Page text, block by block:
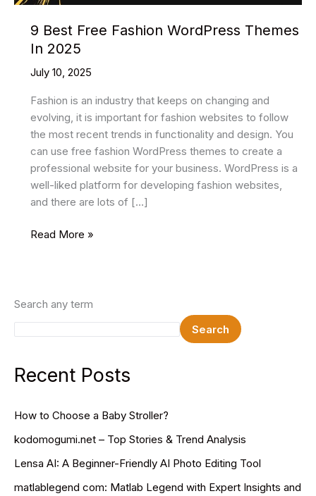
9 Best Free Fashion WordPress Themes
In 2025
July 10, 2025
Fashion is an industry that keeps on changing and
evolving, it is important for fashion websites to follow
the most recent trends in functionality and design. You
can use free fashion WordPress themes to create a
professional website for your business. WordPress is a
well-liked platform for developing fashion websites,
and there are lots of […]
9
WordPress
In
Read More »
Search any term
Search
Recent Posts
How to Choose a Baby Stroller?
kodomogumi.net – Top Stories & Trend Analysis
Lensa AI: A Beginner-Friendly AI Photo Editing Tool
matlablegend com: Matlab Legend with Expert Insights and